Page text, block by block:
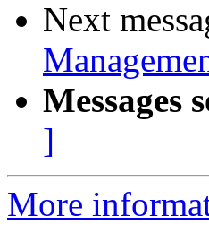
Next
Messages
]
More